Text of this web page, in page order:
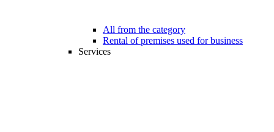
All from the category
Rental of premises used for business
Services